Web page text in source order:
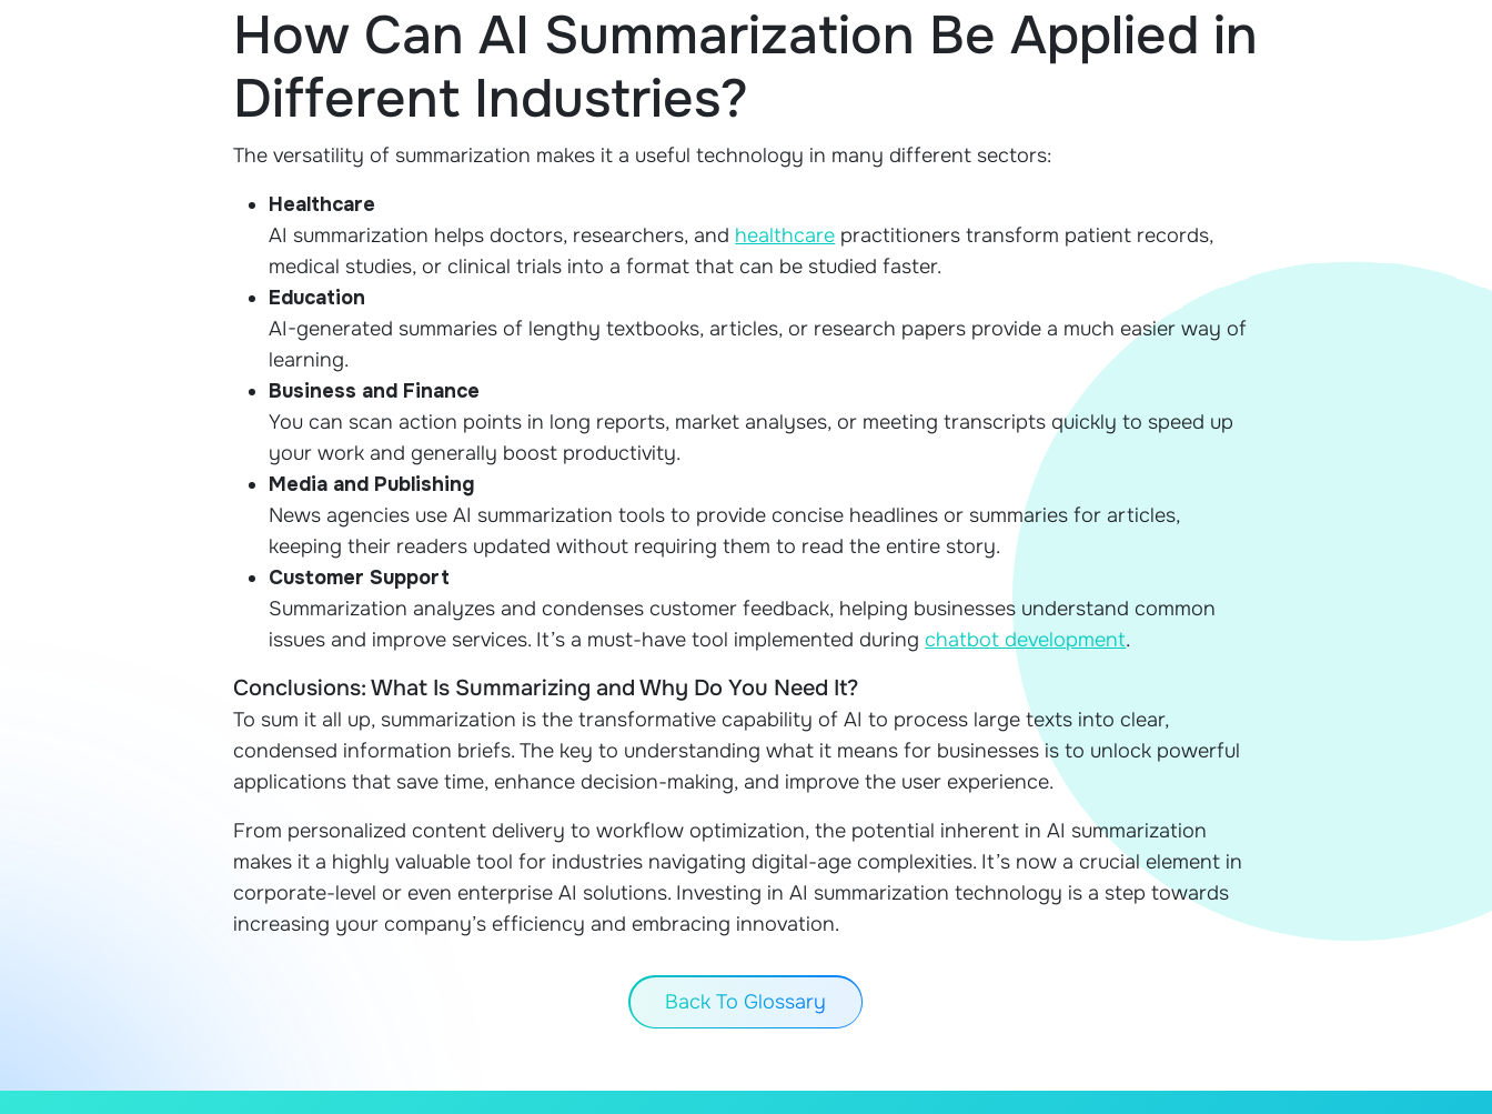
How Can AI Summarization Be Applied in
Different Industries?
The versatility of summarization makes it a useful technology in many different sectors:
Healthcare
AI summarization helps doctors, researchers, and healthcare practitioners transform patient records,
medical studies, or clinical trials into a format that can be studied faster.
Education
AI-generated summaries of lengthy textbooks, articles, or research papers provide a much easier way of
learning.
Business and Finance
You can scan action points in long reports, market analyses, or meeting transcripts quickly to speed up
your work and generally boost productivity.
Media and Publishing
News agencies use AI summarization tools to provide concise headlines or summaries for articles,
keeping their readers updated without requiring them to read the entire story.
Customer Support
Summarization analyzes and condenses customer feedback, helping businesses understand common
issues and improve services. It’s a must-have tool implemented duringchatbot development.
Conclusions: What Is Summarizing and Why Do You Need It?
To sum it all up, summarization is the transformative capability of AI to process large texts into clear,
condensed information briefs. The key to understanding what it means for businesses is to unlock powerful
applications that save time, enhance decision-making, and improve the user experience.
From personalized content delivery to workflow optimization, the potential inherent in AI summarization
makes it a highly valuable tool for industries navigating digital-age complexities. It’s now a crucial element in
corporate-level or even enterprise AI solutions. Investing in AI summarization technology is a step towards
increasing your company’s efficiency and embracing innovation.
Back To Glossary